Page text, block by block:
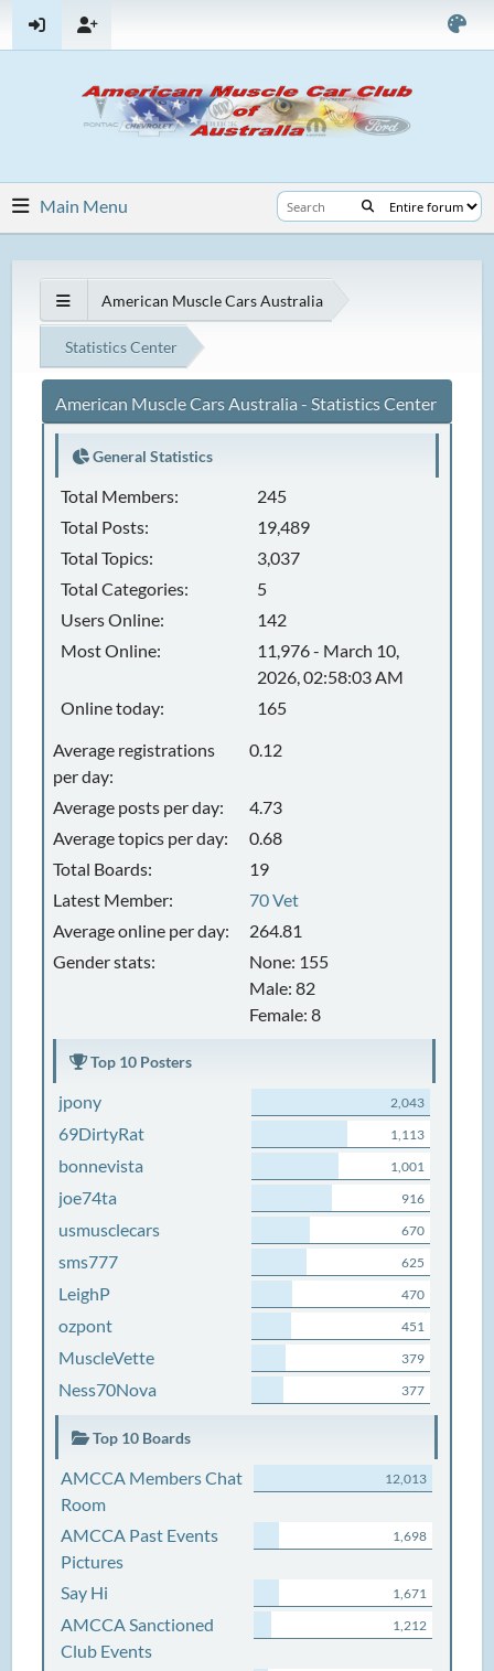
Main Menu
American Muscle Cars Australia
Statistics Center
American Muscle Cars Australia - Statistics Center
General Statistics
Total Members:
245
Total Posts:
19,489
Total Topics:
3,037
Total Categories:
5
Users Online:
142
Most Online:
11,976 - March 10,
2026, 02:58:03 AM
Online today:
165
Average registrations
per day:
0.12
Average posts per day:
4.73
Average topics per day:
0.68
Total Boards:
19
Latest Member:
70 Vet
Average online per day:
264.81
Gender stats:
None: 155
Male: 82
Female: 8
Top 10 Posters
jpony 2,043
69DirtyRat 1,113
bonnevista 1,001
joe74ta 916
usmusclecars 670
sms777 625
LeighP 470
ozpont 451
MuscleVette 379
Ness70Nova 377
Top 10 Boards
AMCCA Members Chat
Room
12,013
AMCCA Past Events
Pictures
1,698
Say Hi 1,671
AMCCA Sanctioned
Club Events
1,212